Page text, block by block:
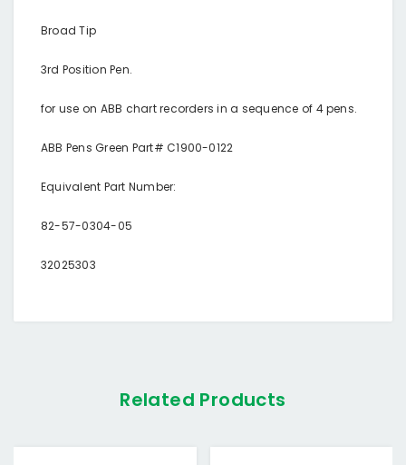
Broad Tip
3rd Position Pen.
for use on ABB chart recorders in a sequence of 4 pens.
ABB Pens Green Part# C1900-0122
Equivalent Part Number:
82-57-0304-05
32025303
Related Products